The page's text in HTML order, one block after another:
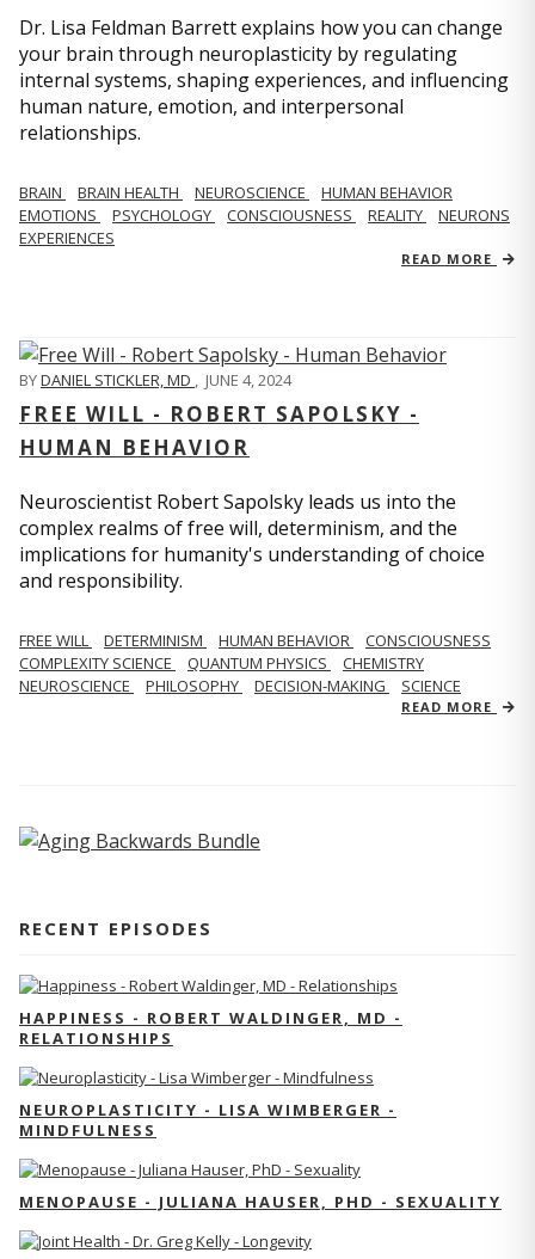
Dr. Lisa Feldman Barrett explains how you can change
your brain through neuroplasticity by regulating
internal systems, shaping experiences, and influencing
human nature, emotion, and interpersonal
relationships.
BRAIN BRAIN HEALTH NEUROSCIENCE
HUMAN BEHAVIOR
EMOTIONS
PSYCHOLOGY CONSCIOUSNESS REALITY
NEURONS
EXPERIENCES
READ MORE
BYDANIEL STICKLER, MD , JUNE 4, 2024
FREE WILL - ROBERT SAPOLSKY -
HUMAN BEHAVIOR
Neuroscientist Robert Sapolsky leads us into the
complex realms of free will, determinism, and the
implications for humanity's understanding of choice
and responsibility.
FREE WILL DETERMINISM HUMAN BEHAVIOR
CONSCIOUSNESS
COMPLEXITY SCIENCE
QUANTUM PHYSICS
CHEMISTRY
NEUROSCIENCE
PHILOSOPHY DECISION-MAKING SCIENCE
READ MORE
RECENT EPISODES
HAPPINESS - ROBERT WALDINGER, MD -
RELATIONSHIPS
NEUROPLASTICITY - LISA WIMBERGER -
MINDFULNESS
MENOPAUSE - JULIANA HAUSER, PHD - SEXUALITY